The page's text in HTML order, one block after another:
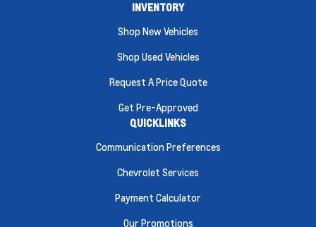
INVENTORY
Shop New Vehicles
Shop Used Vehicles
Request A Price Quote
Get Pre-Approved
QUICKLINKS
Communication Preferences
Chevrolet Services
Payment Calculator
Our Promotions